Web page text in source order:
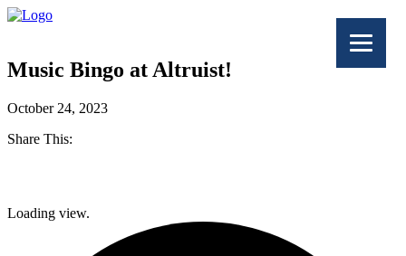
Music Bingo at Altruist!
October 24, 2023
Share This:
Twitter
Loading view.